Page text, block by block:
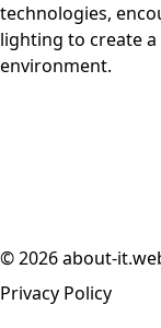
technologies,
lighting to create
environment.
© 2026 about-
Privacy Policy